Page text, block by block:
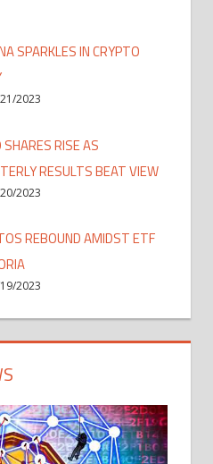
SPARKLES IN CRYPTO
2023
RISE AS
RESULTS BEAT VIEW
2023
REBOUND AMIDST ETF
2023